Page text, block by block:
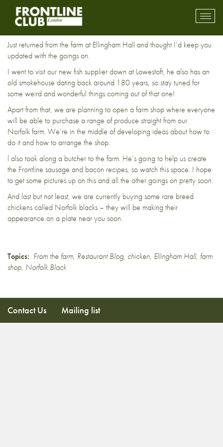
Down on the farm
Just returned from the farm at Ellingham Hall and thought I’d keep you
updated with the goings on.
I went to visit our new fish supplier down at Lowestoft, he also has an
old smokehouse dating back around 180 years, so stay tuned for
some weird and wonderful things coming out of that one!
Apart from that, we are planning to open a farm shop where everyone
will be able to purchase a range of produce straight from our
Norfolk farm. We’re in the middle of developing ideas about how to
do it and how to arrange the shop.
l also took along a butcher to the farm. He’s going to help us create
the Frontline sausage and bacon recipes, so watch this space. I hope
to get some pictures up on this and all the other goings on pretty soon.
And last but not least, we are currently buying some rare breed
chickens called Norfolk blacks – they will be making their
appearance on a plate near you soon.
Topics: From the farm, Restaurant Blog, chicken, Ellingham Hall, farm
shop, Norfolk Black
Contact Us Mailing list